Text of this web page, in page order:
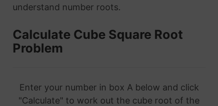
understand number roots.
Calculate Cube Square Root
Problem
Enter your number in box A below and click
"Calculate" to work out the cube root of the